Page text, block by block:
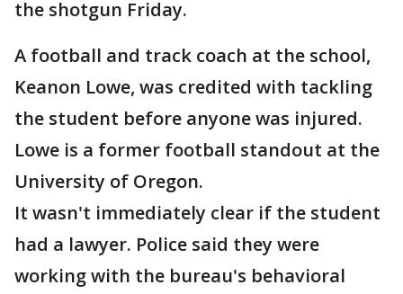
the shotgun Friday.
A football and track coach at the school,
Keanon Lowe, was credited with tackling
the student before anyone was injured.
Lowe is a former football standout at the
University of Oregon.
It wasn't immediately clear if the student
had a lawyer. Police said they were
working with the bureau's behavioral